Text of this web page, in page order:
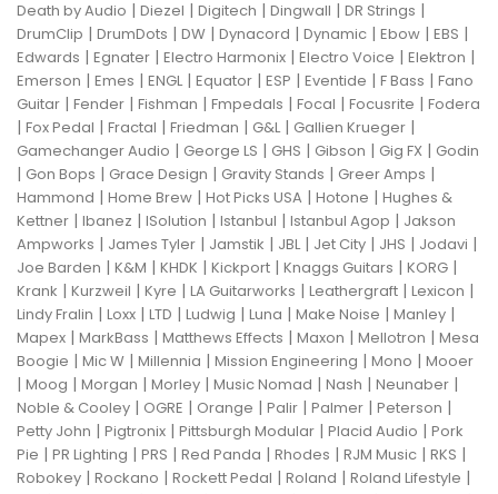
Death by Audio | Diezel | Digitech | Dingwall | DR Strings |
DrumClip | DrumDots | DW | Dynacord | Dynamic | Ebow | EBS |
Edwards | Egnater | Electro Harmonix | Electro Voice | Elektron |
Emerson | Emes | ENGL| Equator | ESP | Eventide | F Bass | Fano
Guitar | Fender | Fishman | Fmpedals | Focal | Focusrite | Fodera
| Fox Pedal | Fractal | Friedman | G&L| Gallien Krueger |
Gamechanger Audio | George LS | GHS | Gibson | Gig FX | Godin
| Gon Bops | Grace Design | Gravity Stands | Greer Amps |
Hammond | Home Brew | Hot Picks USA | Hotone | Hughes &
Kettner | Ibanez | ISolution | Istanbul | Istanbul Agop | Jakson
Ampworks | James Tyler | Jamstik | JBL| Jet City | JHS | Jodavi |
Joe Barden | K&M | KHDK | Kickport | Knaggs Guitars | KORG |
Krank | Kurzweil | Kyre | LA Guitarworks | Leathergraft | Lexicon |
Lindy Fralin | Loxx | LTD | Ludwig | Luna | Make Noise | Manley |
Mapex | MarkBass | Matthews Effects | Maxon | Mellotron | Mesa
Boogie | Mic W | Millennia | Mission Engineering | Mono | Mooer
| Moog | Morgan | Morley | Music Nomad | Nash | Neunaber |
Noble & Cooley | OGRE | Orange | Palir | Palmer | Peterson |
Petty John | Pigtronix | Pittsburgh Modular | Placid Audio | Pork
Pie | PR Lighting | PRS | Red Panda | Rhodes | RJM Music | RKS |
Robokey | Rockano | Rockett Pedal | Roland | Roland Lifestyle |